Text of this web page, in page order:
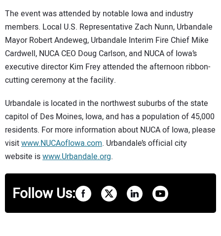
The event was attended by notable Iowa and industry
members. Local U.S. Representative Zach Nunn, Urbandale
Mayor Robert Andeweg, Urbandale Interim Fire Chief Mike
Cardwell, NUCA CEO Doug Carlson, and NUCA of Iowa’s
executive director Kim Frey attended the afternoon ribbon-
cutting ceremony at the facility.
Urbandale is located in the northwest suburbs of the state
capitol of Des Moines, Iowa, and has a population of 45,000
residents. For more information about NUCA of Iowa, please
visitwww.NUCAofIowa.com. Urbandale’s official city
website iswww.Urbandale.org.
Follow Us: